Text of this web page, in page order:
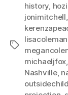
Tags
history,
jonimitchell,
lisacoleman
michaeljfox,
Nashville,
outsidechild